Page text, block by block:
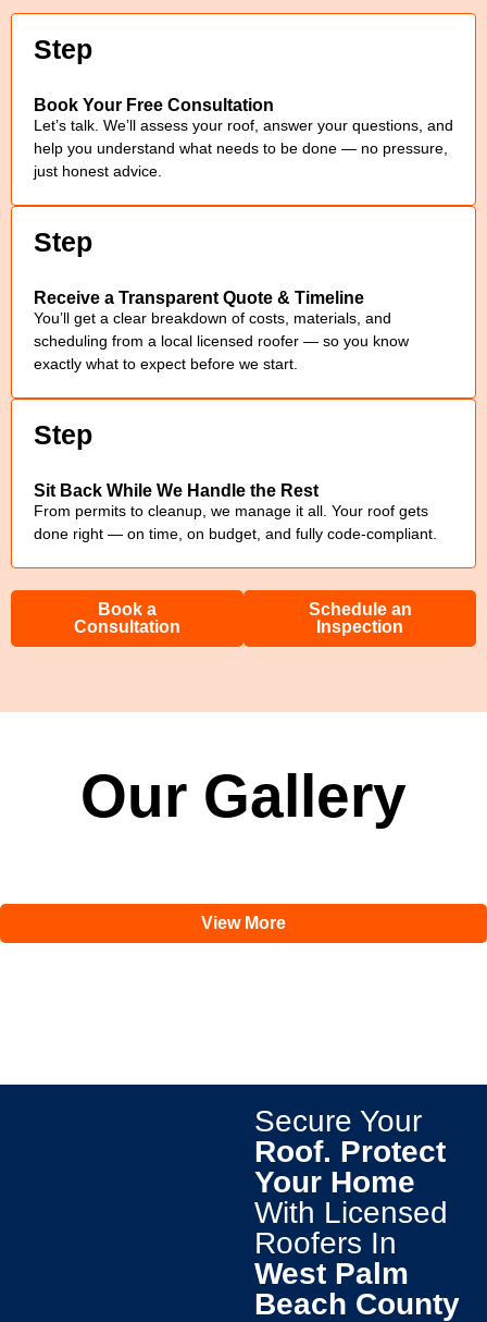
Step
Book Your Free Consultation
Let’s talk. We’ll assess your roof, answer your questions, and
help you understand what needs to be done — no pressure,
just honest advice.
Step
Receive a Transparent Quote & Timeline
You’ll get a clear breakdown of costs, materials, and
scheduling from a local licensed roofer — so you know
exactly what to expect before we start.
Step
Sit Back While We Handle the Rest
From permits to cleanup, we manage it all. Your roof gets
done right — on time, on budget, and fully code-compliant.
Book a
Consultation
Schedule an
Inspection
Our Gallery
View More
Secure Your
Roof. Protect
Your Home
With Licensed
Roofers In
West Palm
Beach County